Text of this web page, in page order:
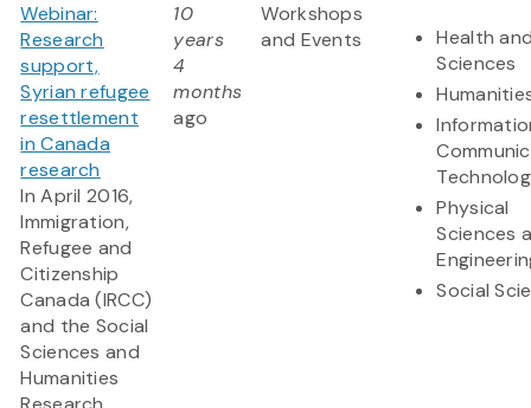
Webinar:
Research
support,
Syrian refugee
resettlement
in Canada
research
In April 2016,
Immigration,
Refugee and
Citizenship
Canada (IRCC)
and the Social
Sciences and
Humanities
10
years
4
months
ago
Workshops
and Events
Health
Sciences
Physical
Sciences
Social